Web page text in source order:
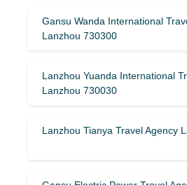
Gansu Wanda International
Lanzhou 730300
Lanzhou Yuanda International
Lanzhou 730030
Lanzhou Tianya Travel Agency